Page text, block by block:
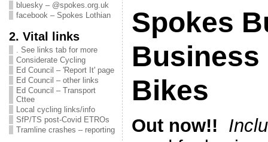
bluesky – @spokes.org.uk
facebook – Spokes Lothian
2. Vital links
. See links tab for more
Considerate Cycling
Ed Council – 'Report It' page
Ed Council – other links
Ed Council – Transport
Cttee
Local cycling links/info
SfP/TS post-Covid ETROs
Tramline crashes – reporting
Spokes
Business
Bikes
Out now!!